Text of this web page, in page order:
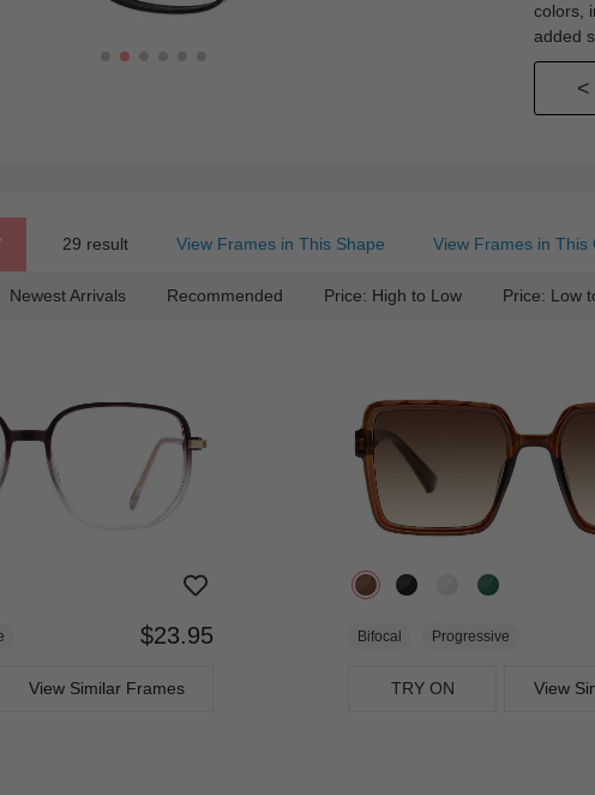
colors,
added
<
29 result View Frames in This Shape View Frames in This
Newest Arrivals Recommended Price: High to Low Price: Low
$23.95
View Similar Frames
Bifocal Progressive
TRY ON View